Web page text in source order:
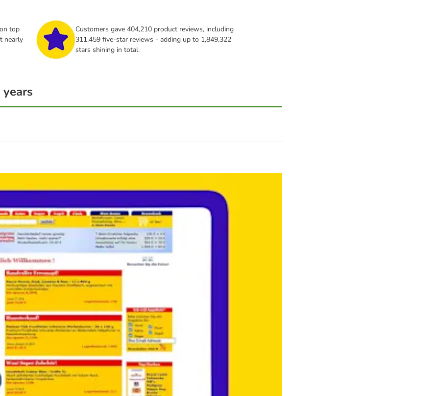
top
nearly
Customers gave 404,210 product reviews, including
311,459 five‑star reviews - adding up to 1,849,322
stars shining in total.